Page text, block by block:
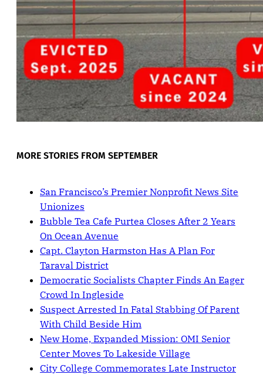
MORE STORIES FROM SEPTEMBER
San Francisco’s Premier Nonprofit News Site
Unionizes
Bubble Tea Cafe Purtea Closes After 2 Years
On Ocean Avenue
Capt. Clayton Harmston Has A Plan For
Taraval District
Democratic Socialists Chapter Finds An Eager
Crowd In Ingleside
Suspect Arrested In Fatal Stabbing Of Parent
With Child Beside Him
New Home, Expanded Mission: OMI Senior
Center Moves To Lakeside Village
City College Commemorates Late Instructor